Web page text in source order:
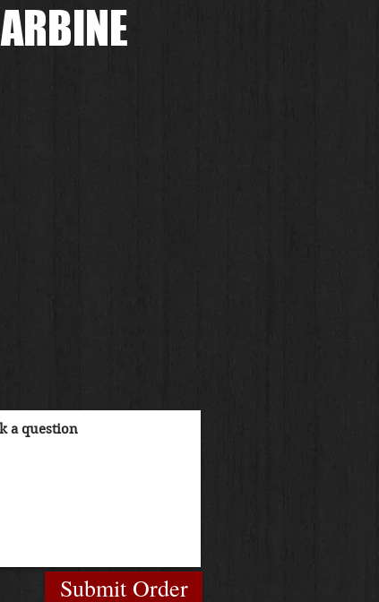
Submit Order